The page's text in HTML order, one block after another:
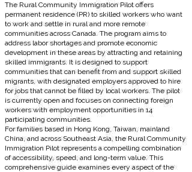
The Rural Community Immigration Pilot offers
permanent residence (PR) to skilled workers who want
to work and settle in rural and more remote
communities across Canada. The program aims to
address labor shortages and promote economic
development in these areas by attracting and retaining
skilled immigrants. It is designed to support
communities that can benefit from and support skilled
migrants, with designated employers approved to hire
for jobs that cannot be filled by local workers. The pilot
is currently open and focuses on connecting foreign
workers with employment opportunities in 14
participating communities.
For families based in Hong Kong, Taiwan, mainland
China, and across Southeast Asia, the Rural Community
Immigration Pilot represents a compelling combination
of accessibility, speed, and long-term value. This
comprehensive guide examines every aspect of the